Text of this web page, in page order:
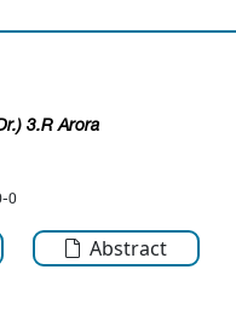
3.R Arora
0
Abstract